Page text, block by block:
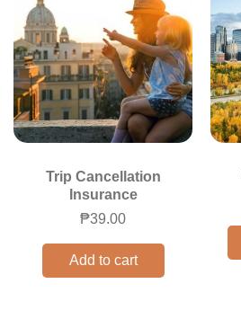
Trip Cancellation
Insurance
₱39.00
Add to cart